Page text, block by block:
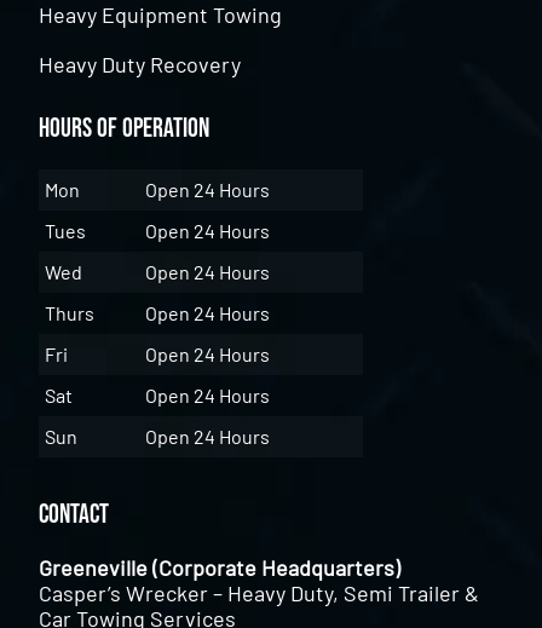
Heavy Equipment Towing
Heavy Duty Recovery
Hours of Operation
Mon
Open 24 Hours
Tues
Open 24 Hours
Wed
Open 24 Hours
Thurs
Open 24 Hours
Fri
Open 24 Hours
Sat
Open 24 Hours
Sun
Open 24 Hours
Contact
Greeneville (Corporate Headquarters)
Casper’s Wrecker – Heavy Duty, Semi Trailer &
Car Towing Services